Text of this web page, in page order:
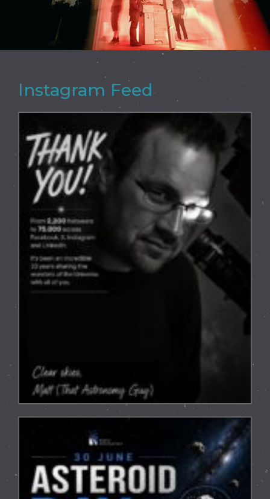
Instagram Feed